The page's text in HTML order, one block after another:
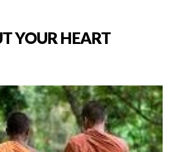
YOUR HEART